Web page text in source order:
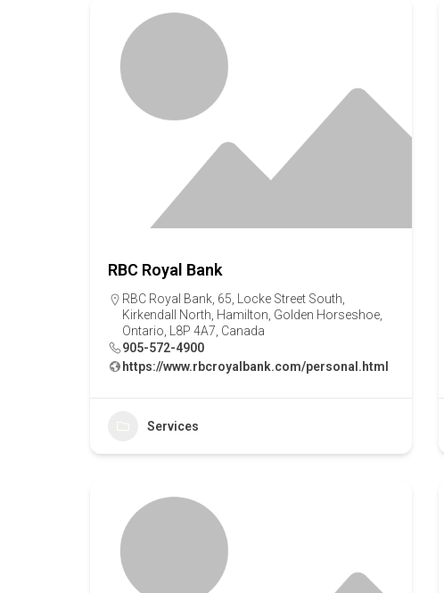
RBC Royal Bank
RBC Royal Bank, 65, Locke Street South,
Kirkendall North, Hamilton, Golden Horseshoe,
Ontario, L8P 4A7, Canada
905-572-4900
https://www.rbcroyalbank.com/personal.html
Services